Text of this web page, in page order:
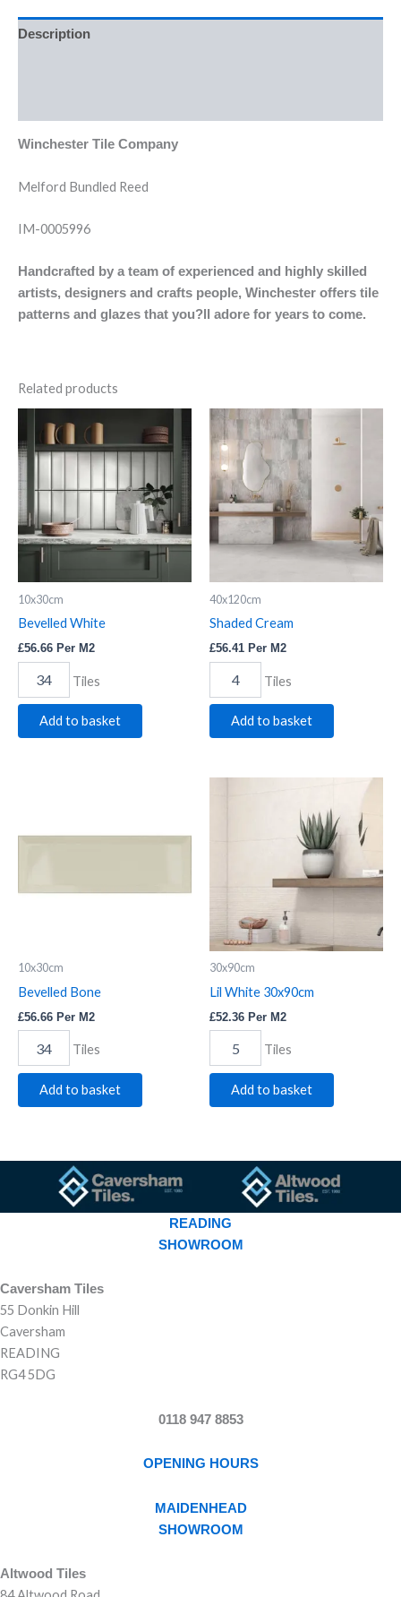
Description
Winchester Tile Company
Melford Bundled Reed
IM-0005996
Handcrafted by a team of experienced and highly skilled
artists, designers and crafts people, Winchester offers tile
patterns and glazes that you?ll adore for years to come.
Related products
10x30cm
Bevelled White
£56.66 Per M2
quantity
Tiles
Add to basket
40x120cm
Shaded Cream
£56.41 Per M2
Shaded
Cream
quantity
Tiles
Add to basket
10x30cm
Bevelled Bone
£56.66 Per M2
Tiles
Add to basket
30x90cm
Lil White 30x90cm
£52.36 Per M2
Tiles
Add to basket
READING
SHOWROOM
Caversham Tiles
55 Donkin Hill
Caversham
READING
RG4 5DG
0118 947 8853
OPENING HOURS
MAIDENHEAD
SHOWROOM
Altwood Tiles